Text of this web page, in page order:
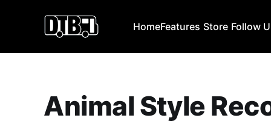
HomeFeatures Store Follow
Animal Style